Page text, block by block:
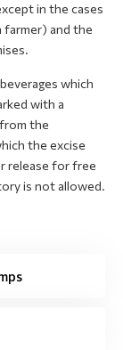
in the cases
farmer) and the
which
with a
the
the excise
release for free
is not allowed.